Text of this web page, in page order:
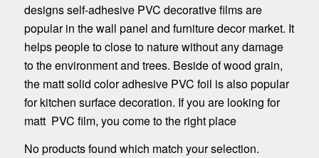
designs self-adhesive PVC decorative films are
popular in the wall panel and furniture decor market. It
helps people to close to nature without any damage
to the environment and trees. Beside of wood grain,
the matt solid color adhesive PVC foil is also popular
for kitchen surface decoration. If you are looking for
matt PVC film, you come to the right place
No products found which match your selection.